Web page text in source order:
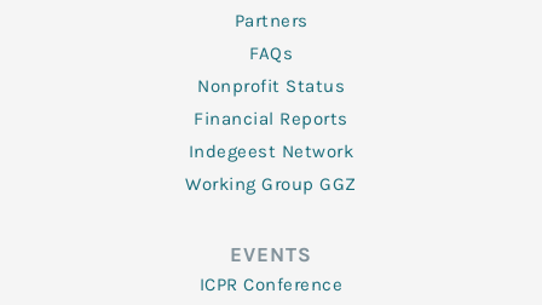
Partners
FAQs
Nonprofit Status
Financial Reports
Indegeest Network
Working Group GGZ
EVENTS
ICPR Conference